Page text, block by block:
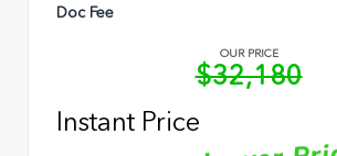
Doc Fee
OUR PRICE
$32,180
Instant Price